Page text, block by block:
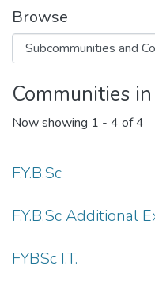
Browse
Communities
Now showing 1 - 4 of 4
F.Y.B.Sc
F.Y.B.Sc Additional
FYBSc I.T.